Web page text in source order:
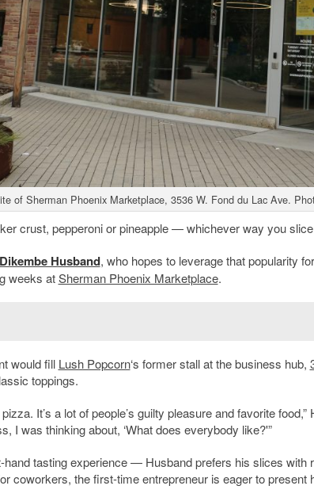
of Sherman Phoenix Marketplace, 3536 W. Fond du Lac Ave.
crust, pepperoni or pineapple — whichever way you
Dikembe Husband, who hopes to leverage that popularity
weeks atSherman Phoenix Marketplace.
would fill Lush Popcorn‘s former stall at the business hub,
toppings.
It’s a lot of people’s guilty pleasure and favorite
I was thinking about, ‘What does everybody like?'”
hand tasting experience — Husband prefers his slices
coworkers, the first-time entrepreneur is eager to present